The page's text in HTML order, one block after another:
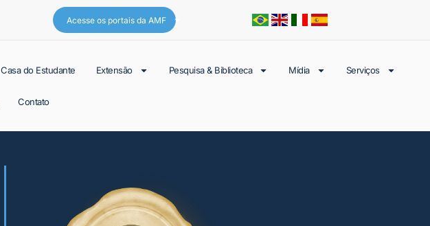
Acesse os portais da AMF
Casa do Estudante Extensão Pesquisa & Biblioteca Mídia Serviços
Contato